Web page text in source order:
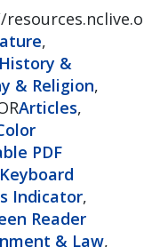
,
History &
& Religion,
Articles,
PDF
Keyboard
Indicator,
Reader
& Law,